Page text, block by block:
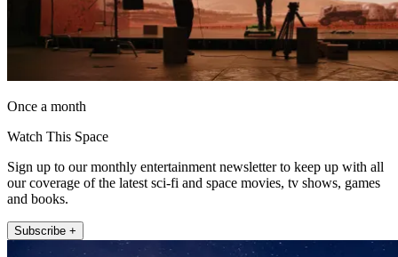
Once a month
Watch This Space
Sign up to our monthly entertainment newsletter to keep up with all
our coverage of the latest sci-fi and space movies, tv shows, games
and books.
Subscribe +